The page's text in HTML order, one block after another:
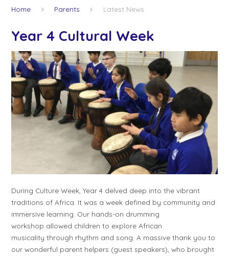
Home Parents Latest News
Year 4 Cultural Week
During Culture Week, Year 4 delved deep into the vibrant
traditions of Africa. It was a week defined by community and
immersive learning. Our hands-on drumming
workshop allowed children to explore African
musicality through rhythm and song. A massive thank you to
our wonderful parent helpers (guest speakers), who brought